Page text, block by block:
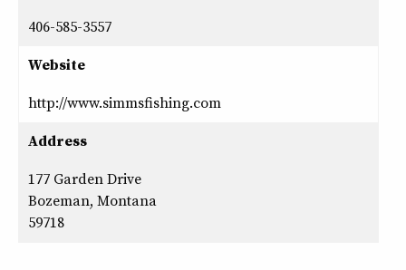
406-585-3557
Website
http://www.simmsfishing.com
Address
177 Garden Drive
Bozeman, Montana
59718